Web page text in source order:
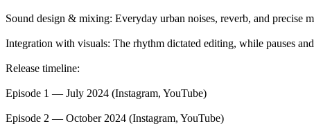
Sound design & mixing: Everyday urban noises, reverb, and precise
Integration with visuals: The rhythm dictated editing, while pauses
Release timeline:
Episode 1 — July 2024 (Instagram, YouTube)
Episode 2 — October 2024 (Instagram, YouTube)